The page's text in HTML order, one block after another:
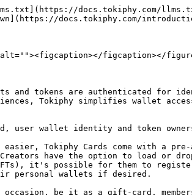
docs.tokiphy.com/
docs.tokiphy.com/
alt=""><figcaption></figcaption></
and tokens are authenticated for
Tokiphy simplifies wallet
user wallet identity and token
Tokiphy Cards come with a
have the option to load or
it's possible for them to
personal wallets if desired.
occasion, be it as a gift-card,